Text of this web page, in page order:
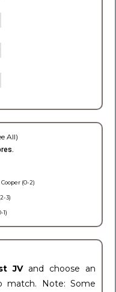
All)
(0-2)
3)
1)
JV and choose an
match. Note: Some